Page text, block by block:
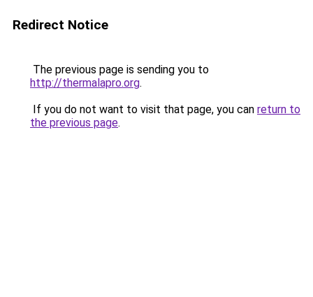
Redirect Notice
The previous page is sending you to
http://thermalapro.org.
If you do not want to visit that page, you can return to
the previous page.